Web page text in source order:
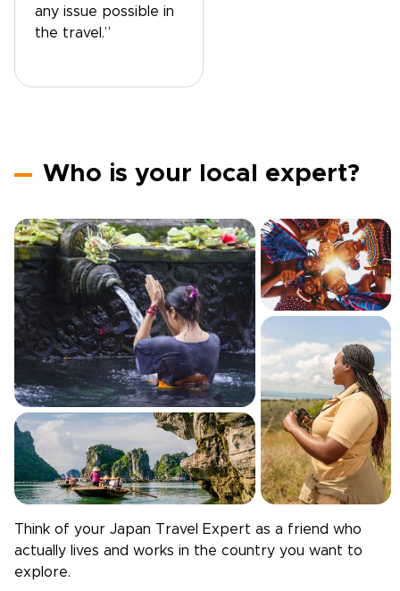
any issue possible in
the travel.”
Who is your local expert?
Think of your Japan Travel Expert as a friend who
actually lives and works in the country you want to
explore.